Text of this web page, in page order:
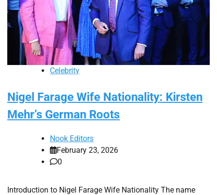
Celebrity
Nigel Farage Wife Nationality: Kirsten
Mehr’s German Roots
Nook Editors
February 23, 2026
0
Introduction to Nigel Farage Wife Nationality The name